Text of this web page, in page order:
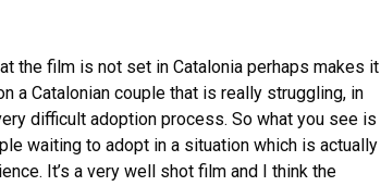
the film is not set in Catalonia perhaps makes it
a Catalonian couple that is really struggling, in
difficult adoption process. So what you see is
waiting to adopt in a situation which is actually
It’s a very well shot film and I think the